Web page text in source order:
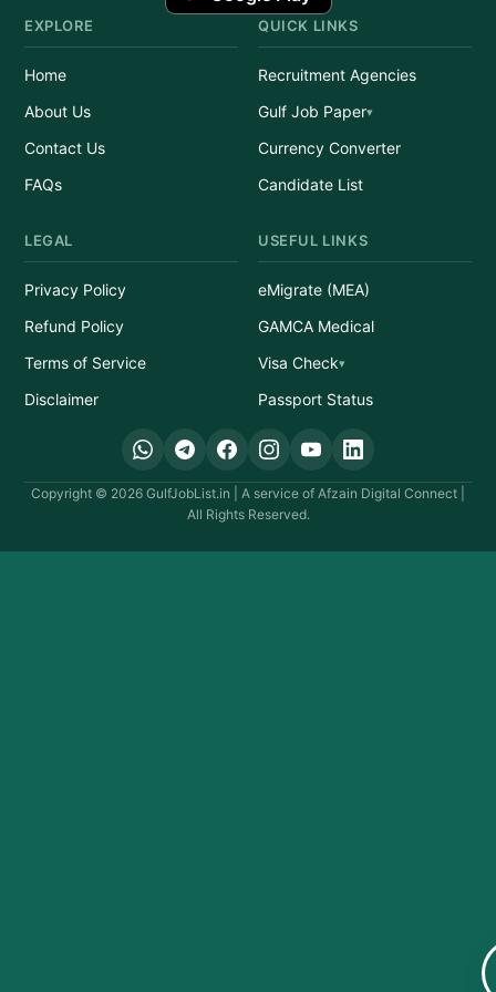
EXPLORE
Home
About Us
Contact Us
FAQs
QUICK LINKS
Recruitment Agencies
Gulf Job Paper
Currency Converter
Candidate List
LEGAL
Privacy Policy
Refund Policy
Terms of Service
Disclaimer
USEFUL LINKS
eMigrate (MEA)
GAMCA Medical
Visa Check
Passport Status
Copyright © 2026 GulfJobList.in | A service of Afzain Digital Connect |
All Rights Reserved.